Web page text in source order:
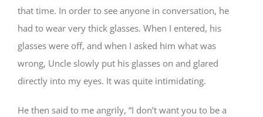
that time. In order to see anyone in conversation, he
had to wear very thick glasses. When I entered, his
glasses were off, and when I asked him what was
wrong, Uncle slowly put his glasses on and glared
directly into my eyes. It was quite intimidating.
He then said to me angrily, “I don’t want you to be a